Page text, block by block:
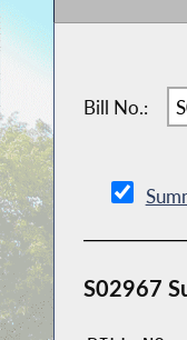
Bill No.:
S02967